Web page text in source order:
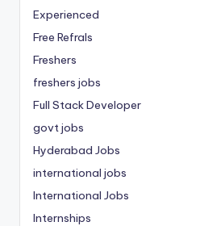
Experienced
Free Refrals
Freshers
freshers jobs
Full Stack Developer
govt jobs
Hyderabad Jobs
international jobs
International Jobs
Internships